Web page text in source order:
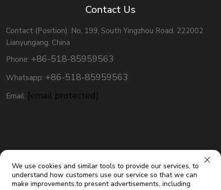
Contact Us
Contact (Position): No, 199, South Yingzhou Road, 222002
Lianyungang, China
Phone: +86-518-85959563
Whatsapp: +86-518-85959563
Email: [email protected]
We use cookies and similar tools to provide our services, to
understand how customers use our service so that we can
make improvements,to present advertisements, including